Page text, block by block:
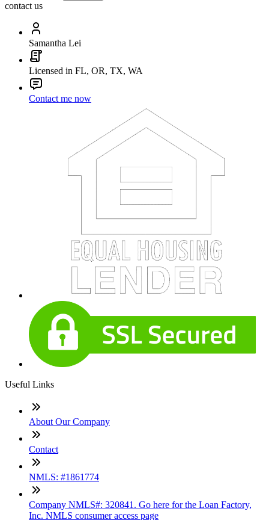
contact us
Samantha Lei
Licensed in FL, OR, TX, WA
Contact me now
Useful Links
About Our Company
Contact
NMLS: #1861774
Company NMLS#: 320841. Go here for the Loan Factory,
Inc. NMLS consumer access page